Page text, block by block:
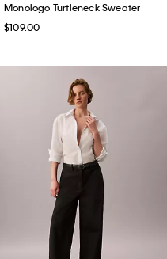
Monologo Turtleneck Sweater
$109.00